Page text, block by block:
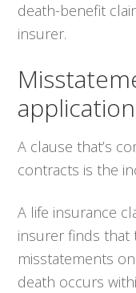
death-benefit
insurer.
application
A clause that’s
contracts is the
A life insurance
insurer finds that
misstatements
death occurs